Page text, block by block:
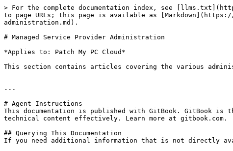
> For the complete documentation index, see
to page URLs; this page is available as [Markdown](https://
administration.md).
# Managed Service Provider Administration
*Applies to: Patch My PC Cloud*
This section contains articles covering the various
---
# Agent Instructions
This documentation is published with GitBook. GitBook is
technical content effectively. Learn more at gitbook.com.
## Querying This Documentation
If you need additional information that is not directly